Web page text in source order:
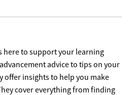
here to support your learning
advice to tips on your
offer insights to help you make
cover everything from finding